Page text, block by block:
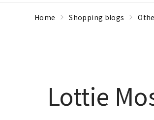
Home Shopping blogs
Lottie